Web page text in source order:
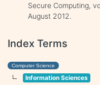
Secure Computing,
August 2012.
Index Terms
Computer Science
Information Sciences